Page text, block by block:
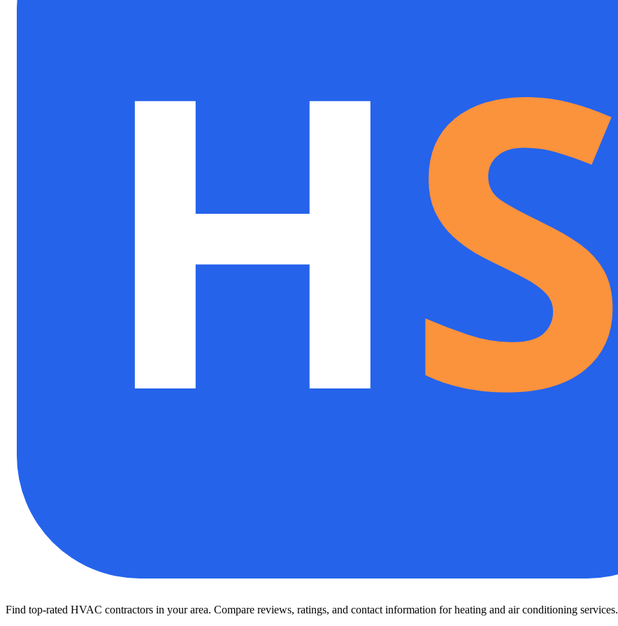
Find top-rated HVAC contractors in your area. Compare reviews, ratings, and contact information for heating and air conditioning services.